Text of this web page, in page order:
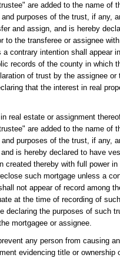
are added to the name of
purposes of the trust, if any,
and assign, and is hereby
to the transferee or assignee
contrary intention shall appear
records of the county in which
of trust by the assignee
that the interest in real
real estate or assignment
are added to the name of
purposes of the trust, if any,
is hereby declared to have
created thereby with full power
such mortgage unless a
not appear of record among
at the time of recording of
declaring the purposes of such
mortgagee or assignee.
any person from causing
evidencing title or